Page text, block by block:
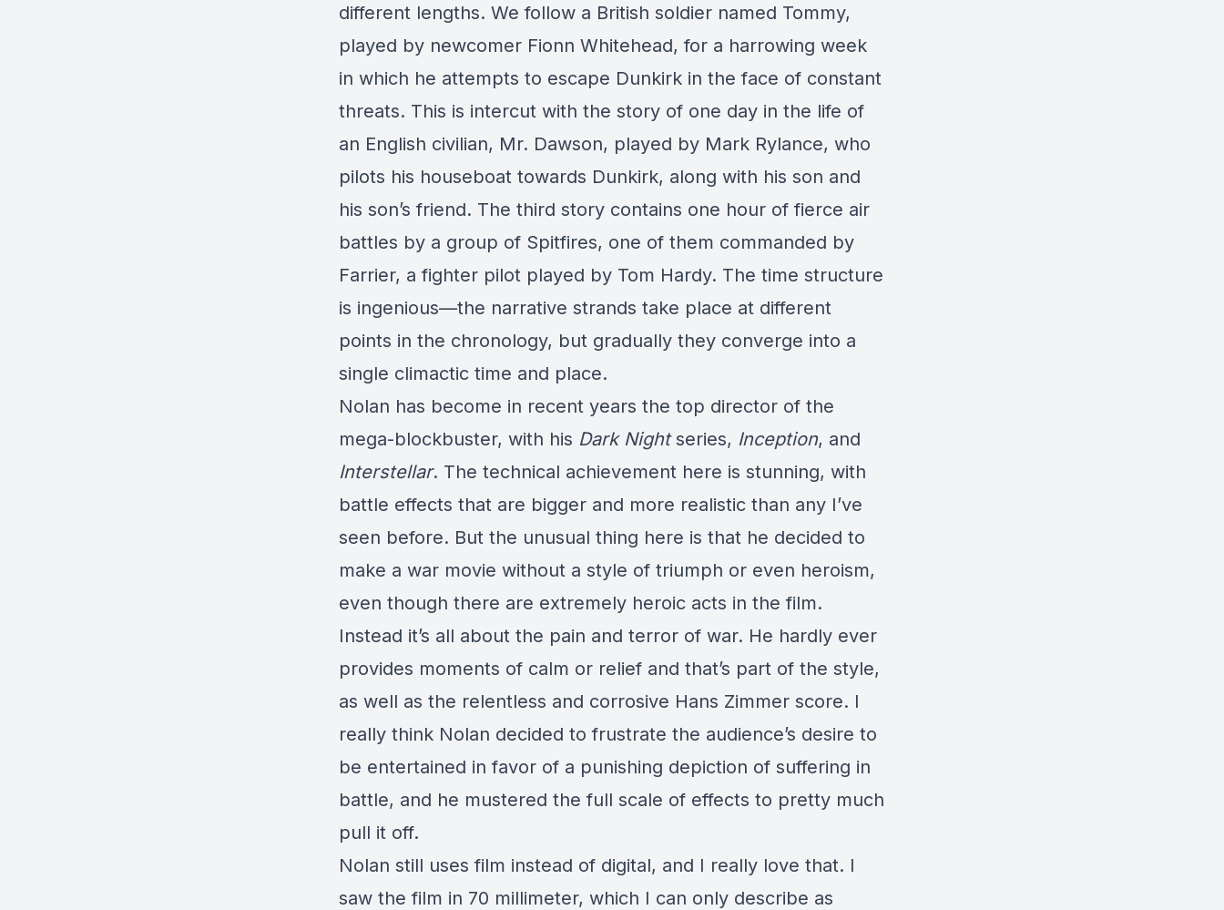
different lengths. We follow a British soldier named Tommy,
played by newcomer Fionn Whitehead, for a harrowing week
in which he attempts to escape Dunkirk in the face of constant
threats. This is intercut with the story of one day in the life of
an English civilian, Mr. Dawson, played by Mark Rylance, who
pilots his houseboat towards Dunkirk, along with his son and
his son’s friend. The third story contains one hour of fierce air
battles by a group of Spitfires, one of them commanded by
Farrier, a fighter pilot played by Tom Hardy. The time structure
is ingenious—the narrative strands take place at different
points in the chronology, but gradually they converge into a
single climactic time and place.
Nolan has become in recent years the top director of the
mega-blockbuster, with his Dark Nightseries, Inception, and
Interstellar. The technical achievement here is stunning, with
battle effects that are bigger and more realistic than any I’ve
seen before. But the unusual thing here is that he decided to
make a war movie without a style of triumph or even heroism,
even though there are extremely heroic acts in the film.
Instead it’s all about the pain and terror of war. He hardly ever
provides moments of calm or relief and that’s part of the style,
as well as the relentless and corrosive Hans Zimmer score. I
really think Nolan decided to frustrate the audience’s desire to
be entertained in favor of a punishing depiction of suffering in
battle, and he mustered the full scale of effects to pretty much
pull it off.
Nolan still uses film instead of digital, and I really love that. I
saw the film in 70 millimeter, which I can only describe as